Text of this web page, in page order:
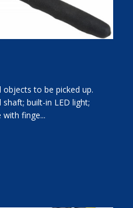
to be picked up.
built-in LED light;
finge...